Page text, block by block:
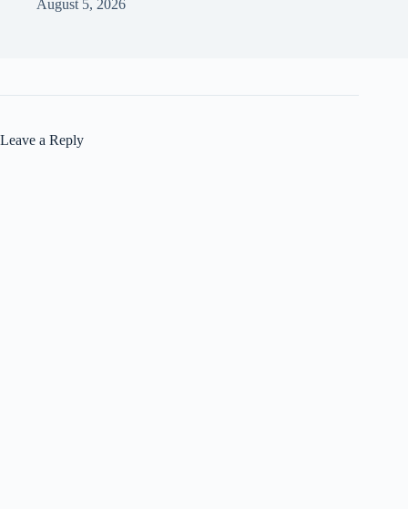
August 5, 2026
Leave a Reply